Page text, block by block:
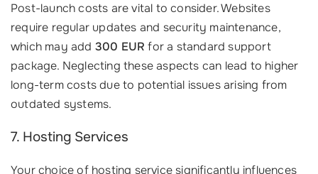
Post-launch costs are vital to consider. Websites
require regular updates and security maintenance,
which may add 300 EUR for a standard support
package. Neglecting these aspects can lead to higher
long-term costs due to potential issues arising from
outdated systems.
7. Hosting Services
Your choice of hosting service significantly influences